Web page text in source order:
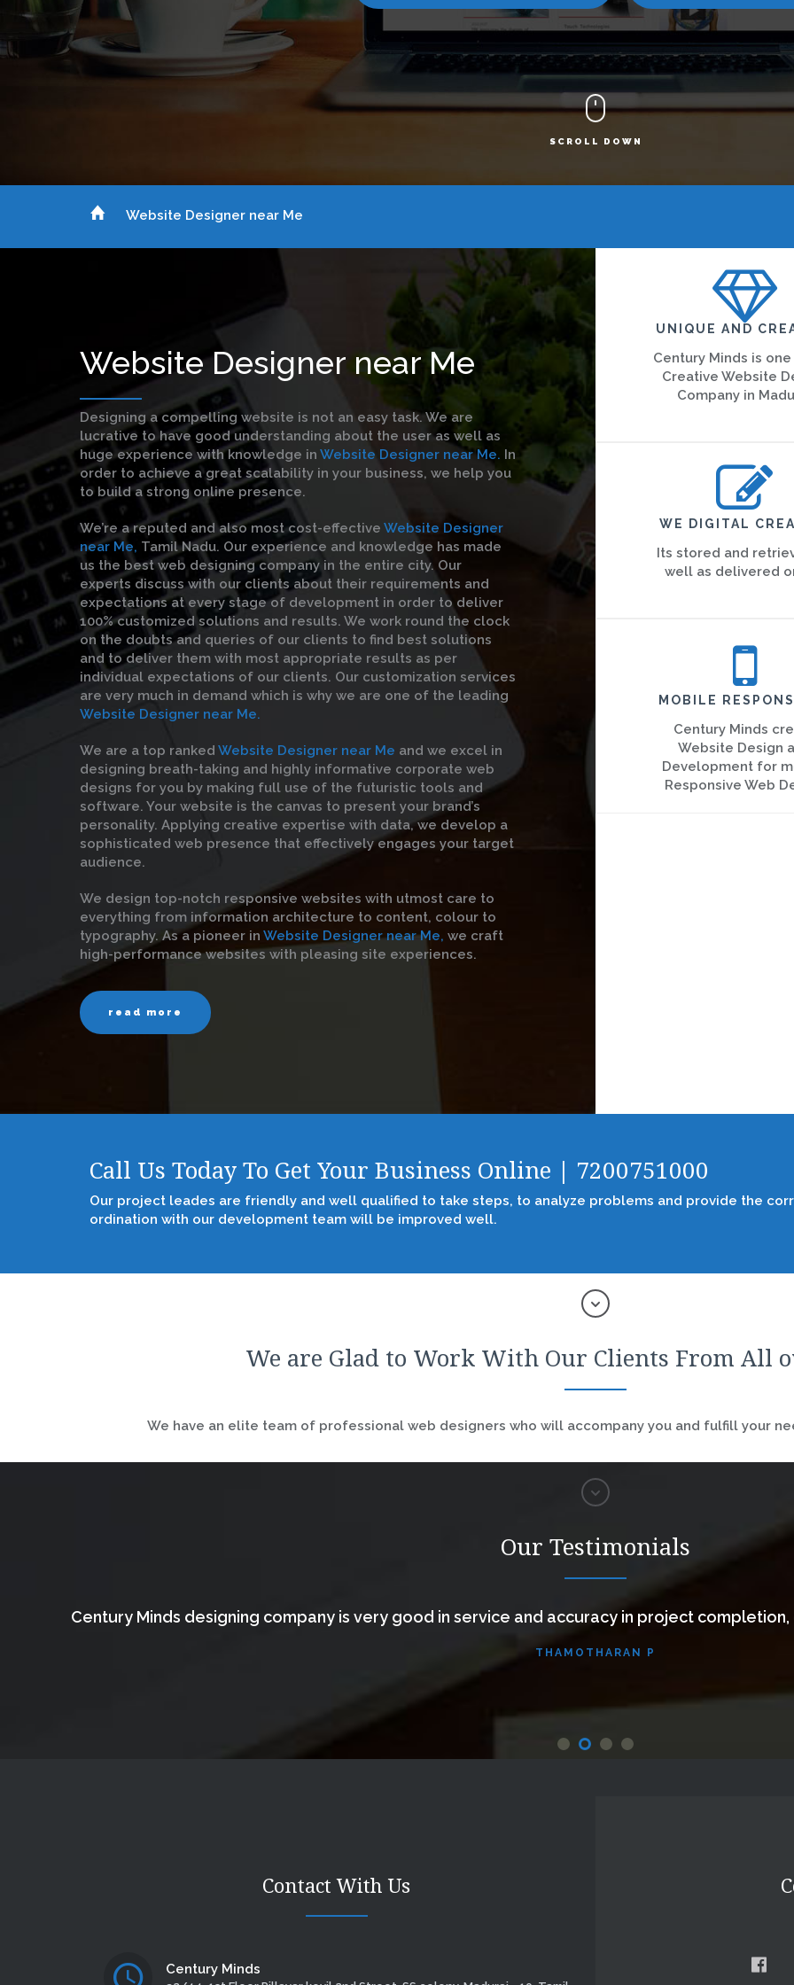
Website Designer near Me
Website Designer near Me
Designing a compelling website is not an easy task. We are
lucrative to have good understanding about the user as well as
huge experience with knowledge in Website Designer near Me. In
order to achieve a great scalability in your business, we help you
to build a strong online presence.
We’re a reputed and also most cost-effective Website Designer
near Me, Tamil Nadu. Our experience and knowledge has made
us the best web designing company in the entire city. Our
experts discuss with our clients about their requirements and
expectations at every stage of development in order to deliver
100% customized solutions and results. We work round the clock
on the doubts and queries of our clients to find best solutions
and to deliver them with most appropriate results as per
individual expectations of our clients. Our customization services
are very much in demand which is why we are one of the leading
Website Designer near Me.
We are a top ranked Website Designer near Me and we excel in
designing breath-taking and highly informative corporate web
designs for you by making full use of the futuristic tools and
software. Your website is the canvas to present your brand’s
personality. Applying creative expertise with data, we develop a
sophisticated web presence that effectively engages your target
audience.
We design top-notch responsive websites with utmost care to
everything from information architecture to content, colour to
typography. As a pioneer in Website Designer near Me, we craft
high-performance websites with pleasing site experiences.
read more
UNIQUE AND
Century Minds is
Creative Website
Company in
WE DIGITAL
Its stored and
well as delivered
MOBILE
Century Minds
Website Design
Development for
Responsive Web
Call Us Today To Get Your Business Online | 7200751000
Our project leades are friendly and well qualified to take steps, to analyze problems and provide the
ordination with our development team will be improved well.
We are Glad to Work With Our Clients From All
We have an elite team of professional web designers who will accompany you and fulfill your
Our Testimonials
Century Minds designing company is very good in service and accuracy in project
THAMOTHARAN P
Contact With Us
Century Minds